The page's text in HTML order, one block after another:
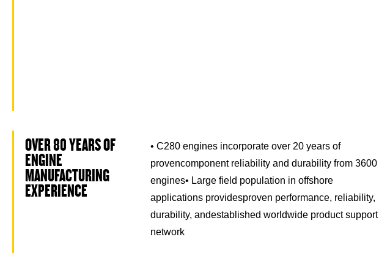
OVER 80 YEARS OF
ENGINE
MANUFACTURING
EXPERIENCE
• C280 engines incorporate over 20 years of
provencomponent reliability and durability from 3600
engines• Large field population in offshore
applications providesproven performance, reliability,
durability, andestablished worldwide product support
network